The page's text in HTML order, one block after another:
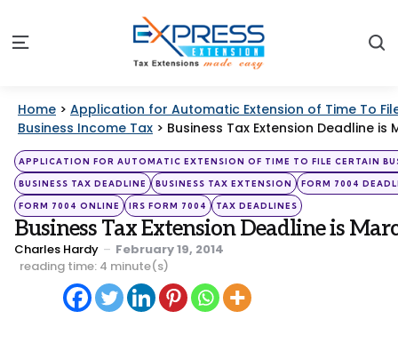
Menu
Home > Application for Automatic Extension of Time To
Business Income Tax > Business Tax Extension Deadline is
Categories
Posted
in
APPLICATION FOR AUTOMATIC EXTENSION OF TIME TO FILE CERTAIN
BUSINESS TAX DEADLINE BUSINESS TAX EXTENSION FORM 7004
FORM 7004 ONLINE IRS FORM 7004 TAX DEADLINES
Business Tax Extension Deadline is
Posted
by
Charles Hardy
February 19, 2014
reading time: 4 minute(s)